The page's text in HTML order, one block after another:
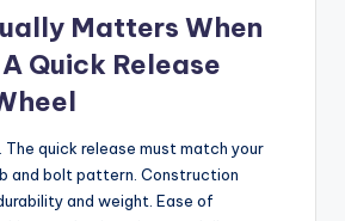
Matters When
Quick Release
quick release must match your
and bolt pattern. Construction
and weight. Ease of